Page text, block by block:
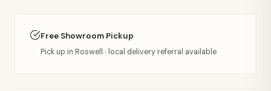
Free Showroom Pickup
Pick up in Roswell · local delivery referral available